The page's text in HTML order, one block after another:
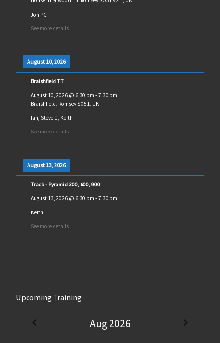
Jon PC
See more details
August 10, 2026
Braishfield TT
August 10, 2026@ 6:30 pm - 7:30 pm
Braishfield, Romsey SO51, UK
Ian, Steve G, Keith
See more details
August 13, 2026
Track - Pyramid 300, 600, 900
August 13, 2026@ 6:30 pm - 7:30 pm
Keith
See more details
Upcoming Training
Aug 2026